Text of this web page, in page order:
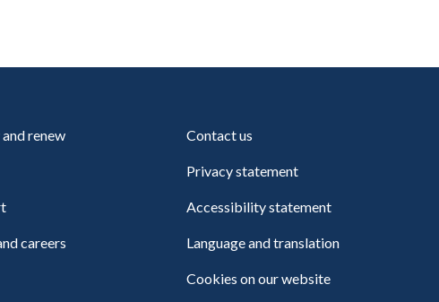
renew
careers
Contact us
Privacy statement
Accessibility statement
Language and translation
Cookies on our website